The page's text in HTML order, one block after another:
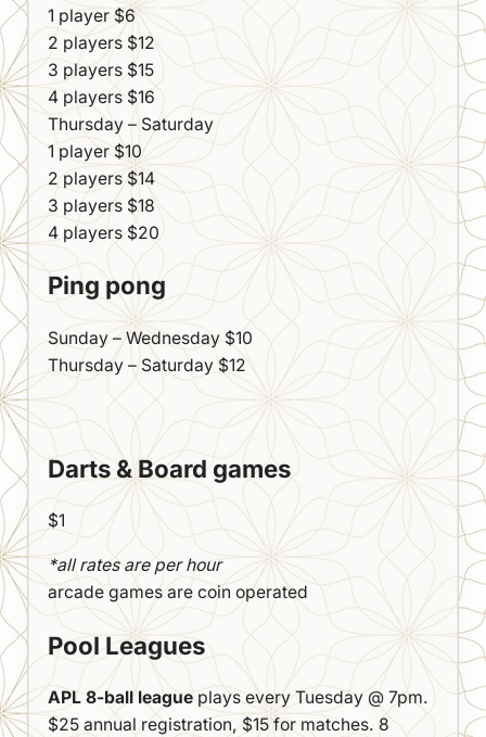
1 player $6
2 players $12
3 players $15
4 players $16
Thursday – Saturday
1 player $10
2 players $14
3 players $18
4 players $20
Ping pong
Sunday – Wednesday $10
Thursday – Saturday $12
Darts & Board games
$1
*all rates are per hour
arcade games are coin operated
Pool Leagues
APL 8-ball leagueplays every Tuesday @ 7pm.
$25 annual registration, $15 for matches. 8